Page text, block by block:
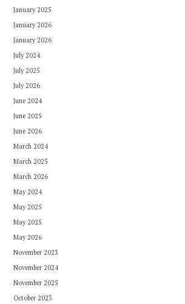
January 2025
January 2026
January 2026
July 2024
July 2025
July 2026
June 2024
June 2025
June 2026
March 2024
March 2025
March 2026
May 2024
May 2025
May 2025
May 2026
November 2023
November 2024
November 2025
October 2023